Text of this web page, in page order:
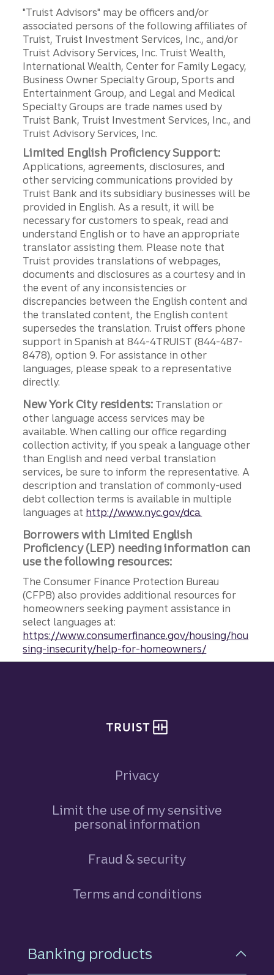
"Truist Advisors" may be officers and/or
associated persons of the following affiliates of
Truist, Truist Investment Services, Inc., and/or
Truist Advisory Services, Inc. Truist Wealth,
International Wealth, Center for Family Legacy,
Business Owner Specialty Group, Sports and
Entertainment Group, and Legal and Medical
Specialty Groups are trade names used by
Truist Bank, Truist Investment Services, Inc., and
Truist Advisory Services, Inc.
Limited English Proficiency Support:
Applications, agreements, disclosures, and
other servicing communications provided by
Truist Bank and its subsidiary businesses will be
provided in English. As a result, it will be
necessary for customers to speak, read and
understand English or to have an appropriate
translator assisting them. Please note that
Truist provides translations of webpages,
documents and disclosures as a courtesy and in
the event of any inconsistencies or
discrepancies between the English content and
the translated content, the English content
supersedes the translation. Truist offers phone
support in Spanish at 844-4TRUIST (844-487-
8478), option 9. For assistance in other
languages, please speak to a representative
directly.
New York City residents: Translation or
other language access services may be
available. When calling our office regarding
collection activity, if you speak a language other
than English and need verbal translation
services, be sure to inform the representative. A
description and translation of commonly-used
debt collection terms is available in multiple
languages at http://www.nyc.gov/dca.
Borrowers with Limited English
Proficiency (LEP) needing information can
use the following resources:
The Consumer Finance Protection Bureau
(CFPB) also provides additional resources for
homeowners seeking payment assistance in
select languages at:
https://www.consumerfinance.gov/housing/hou
sing-insecurity/help-for-homeowners/
Privacy
Limit the use of my sensitive
personal information
Fraud & security
Terms and conditions
Footer Navigation
Banking products